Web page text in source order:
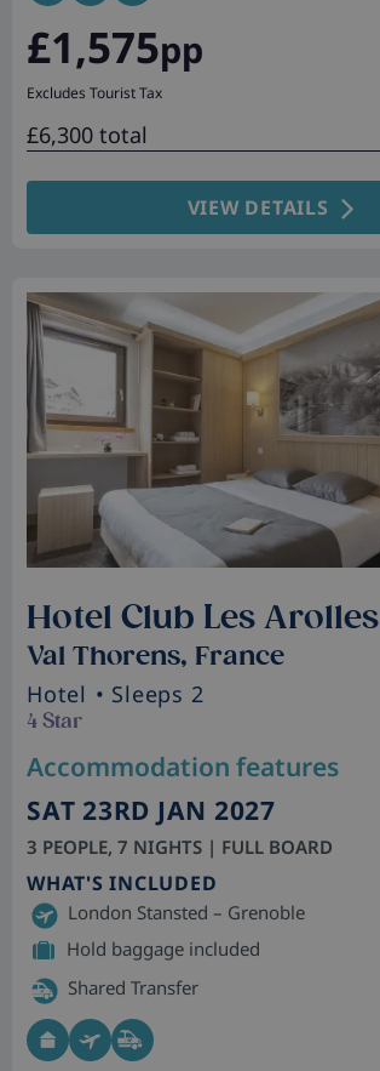
£1,575pp
Excludes Tourist Tax
£6,300 total
VIEW DETAILS
Hotel Club Les Arolles
Val Thorens, France
Hotel • Sleeps 2
4 Star
Accommodation features
SAT 23RD JAN 2027
3 PEOPLE, 7 NIGHTS | FULL BOARD
WHAT'S INCLUDED
London Stansted – Grenoble
Hold baggage included
Shared Transfer